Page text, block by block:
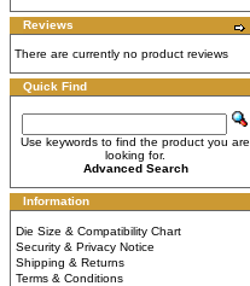
Reviews
There are currently no product reviews
Quick Find
Use keywords to find the product you are
looking for.
Advanced Search
Information
Die Size & Compatibility Chart
Security & Privacy Notice
Shipping & Returns
Terms & Conditions